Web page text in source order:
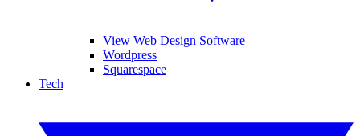
View Web Design Software
Wordpress
Squarespace
Tech